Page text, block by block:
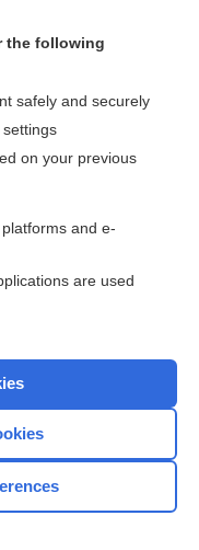
topic?
less than $2 a week
the following
safely and securely
on your previous
and e-
are used